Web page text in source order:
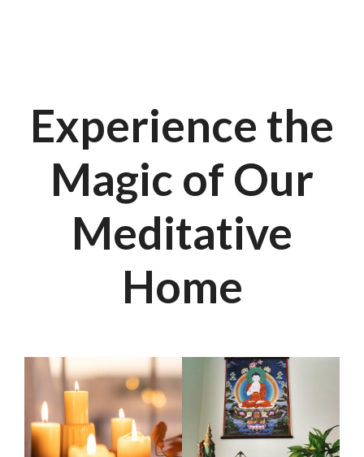
Experience the
Magic of Our
Meditative
Home